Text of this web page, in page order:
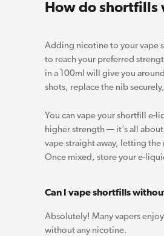
How do shortfills
Adding nicotine to your vape
to reach your preferred
in a 100ml will give you
shots, replace the nib
You can vape your shortfill e-
higher strength — it’s all
vape straight away, letting
Once mixed, store your e-
Can I vape shortfills
Absolutely! Many vapers
without any nicotine.